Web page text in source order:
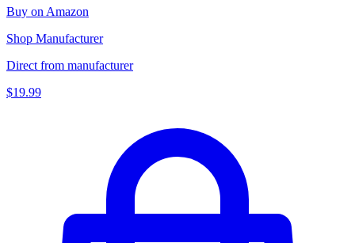
Buy on Amazon
Shop Manufacturer
Direct from manufacturer
$19.99